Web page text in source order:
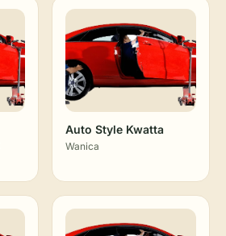
Auto Style Kwatta
Wanica